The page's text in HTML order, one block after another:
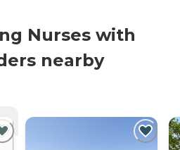
Nurses with
nearby